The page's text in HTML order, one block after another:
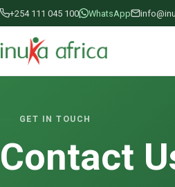
+254 111 045 100 WhatsApp
GET IN TOUCH
Contact